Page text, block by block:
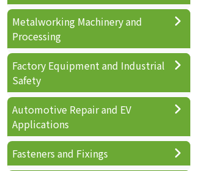
Metalworking Machinery and
Processing
Factory Equipment and Industrial
Safety
Automotive Repair and EV
Applications
Fasteners and Fixings